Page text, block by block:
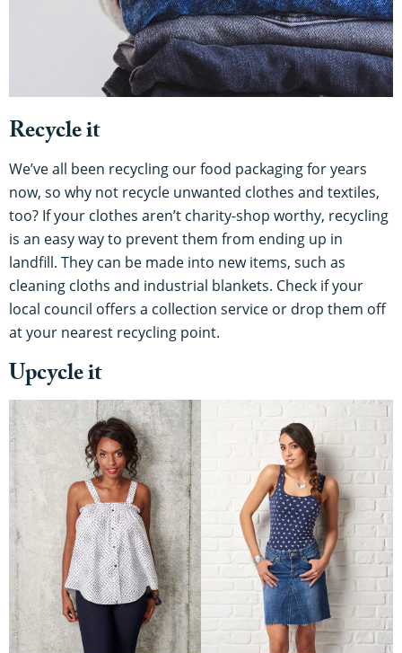
Recycle it
We’ve all been recycling our food packaging for years
now, so why not recycle unwanted clothes and textiles,
too? If your clothes aren’t charity-shop worthy, recycling
is an easy way to prevent them from ending up in
landfill. They can be made into new items, such as
cleaning cloths and industrial blankets. Check if your
local council offers a collection service or drop them off
at your nearest recycling point.
Upcycle it